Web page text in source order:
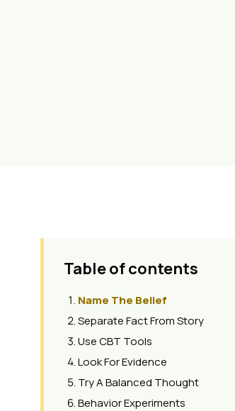
Table of contents
Name The Belief
Separate Fact From Story
Use CBT Tools
Look For Evidence
Try A Balanced Thought
Behavior Experiments